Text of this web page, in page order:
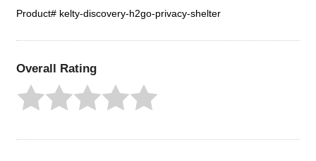
Product# kelty-discovery-h2go-privacy-shelter
Overall Rating